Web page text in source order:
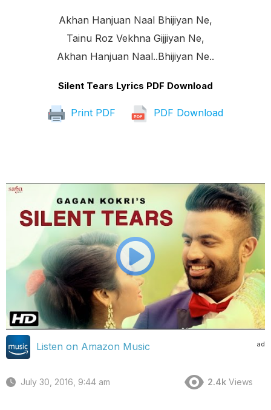
Akhan Hanjuan Naal Bhijiyan Ne,
Tainu Roz Vekhna Gijjiyan Ne,
Akhan Hanjuan Naal..bhijiyan Ne..
Silent Tears Lyrics PDF Download
Print PDF PDF Download
ad
Listen on Amazon Music
July 30, 2016, 9:44 am 2.4k Views